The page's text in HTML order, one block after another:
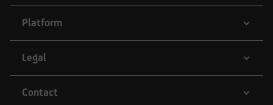
Platform
Legal
Contact
information may be subject to legal restrictions
under certain circumstances. The following
natural or legal persons whose residence or
distribution of this type of information.